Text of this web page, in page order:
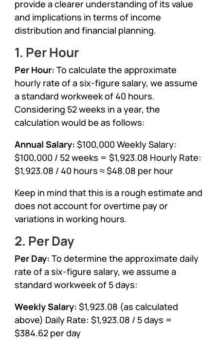
provide a clearer understanding of its value
and implications in terms of income
distribution and financial planning.
1. Per Hour
Per Hour: To calculate the approximate
hourly rate of a six-figure salary, we assume
a standard workweek of 40 hours.
Considering 52 weeks in a year, the
calculation would be as follows:
Annual Salary: $100,000 Weekly Salary:
$100,000 / 52 weeks = $1,923.08 Hourly Rate:
$1,923.08 / 40 hours ≈ $48.08 per hour
Keep in mind that this is a rough estimate and
does not account for overtime pay or
variations in working hours.
2. Per Day
Per Day: To determine the approximate daily
rate of a six-figure salary, we assume a
standard workweek of 5 days:
Weekly Salary: $1,923.08 (as calculated
above) Daily Rate: $1,923.08 / 5 days =
$384.62 per day